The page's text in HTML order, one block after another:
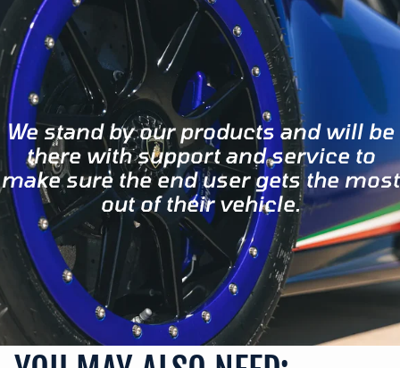
We stand by our products and will be
there with support and service to
make sure the end user gets the most
out of their vehicle.